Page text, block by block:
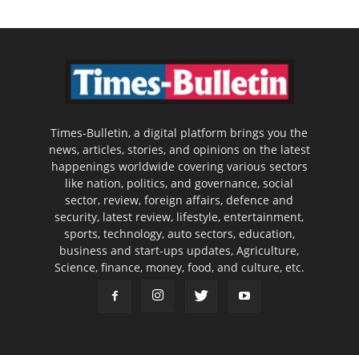
Times-Bulletin, a digital platform brings you the
news, articles, stories, and opinions on the latest
happenings worldwide covering various sectors
like nation, politics, and governance, social
sector, review, foreign affairs, defence and
security, latest review, lifestyle, entertainment,
sports, technology, auto sectors, education,
business and start-ups updates, Agriculture,
Science, finance, money, food, and culture, etc.